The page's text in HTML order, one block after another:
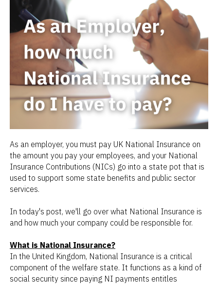
As an employer, you must pay UK National Insurance on
the amount you pay your employees, and your National
Insurance Contributions (NICs) go into a state pot that is
used to support some state benefits and public sector
services.
In today's post, we'll go over what National Insurance is
and how much your company could be responsible for.
What is National Insurance?
In the United Kingdom, National Insurance is a critical
component of the welfare state. It functions as a kind of
social security since paying NI payments entitles